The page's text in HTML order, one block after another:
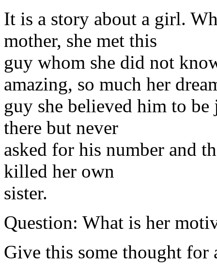
It is a story about a girl.
mother, she met this
guy whom she did not
amazing, so much her
guy she believed him to
there but never
asked for his number and
killed her own
sister.
Question: What is her
Give this some thought